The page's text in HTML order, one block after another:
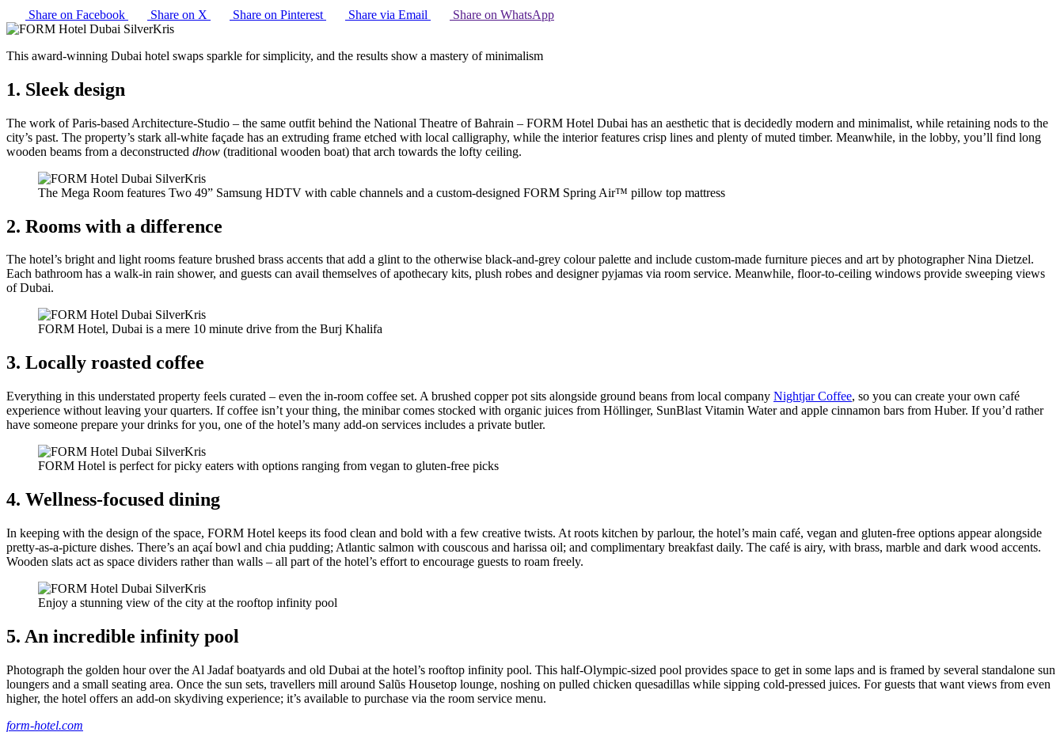
Share on Facebook Share on X Share on Pinterest Share via Email Share on WhatsApp
This award-winning Dubai hotel swaps sparkle for simplicity, and the results show a mastery of minimalism
1. Sleek design
The work of Paris-based Architecture-Studio – the same outfit behind the National Theatre of Bahrain – FORM Hotel Dubai has an aesthetic that is decidedly modern and minimalist, while retaining nods to the
city’s past. The property’s stark all-white façade has an extruding frame etched with local calligraphy, while the interior features crisp lines and plenty of muted timber. Meanwhile, in the lobby, you’ll find long
wooden beams from a deconstructed dhow (traditional wooden boat) that arch towards the lofty ceiling.
The Mega Room features Two 49” Samsung HDTV with cable channels and a custom-designed FORM Spring Air™ pillow top mattress
2. Rooms with a difference
The hotel’s bright and light rooms feature brushed brass accents that add a glint to the otherwise black-and-grey colour palette and include custom-made furniture pieces and art by photographer Nina Dietzel.
Each bathroom has a walk-in rain shower, and guests can avail themselves of apothecary kits, plush robes and designer pyjamas via room service. Meanwhile, floor-to-ceiling windows provide sweeping views
of Dubai.
FORM Hotel, Dubai is a mere 10 minute drive from the Burj Khalifa
3. Locally roasted coffee
Everything in this understated property feels curated – even the in-room coffee set. A brushed copper pot sits alongside ground beans from local company Nightjar Coffee, so you can create your own café
experience without leaving your quarters. If coffee isn’t your thing, the minibar comes stocked with organic juices from Höllinger, SunBlast Vitamin Water and apple cinnamon bars from Huber. If you’d rather
have someone prepare your drinks for you, one of the hotel’s many add-on services includes a private butler.
FORM Hotel is perfect for picky eaters with options ranging from vegan to gluten-free picks
4. Wellness-focused dining
In keeping with the design of the space, FORM Hotel keeps its food clean and bold with a few creative twists. At roots kitchen by parlour, the hotel’s main café, vegan and gluten-free options appear alongside
pretty-as-a-picture dishes. There’s an açaí bowl and chia pudding; Atlantic salmon with couscous and harissa oil; and complimentary breakfast daily. The café is airy, with brass, marble and dark wood accents.
Wooden slats act as space dividers rather than walls – all part of the hotel’s effort to encourage guests to roam freely.
Enjoy a stunning view of the city at the rooftop infinity pool
5. An incredible infinity pool
Photograph the golden hour over the Al Jadaf boatyards and old Dubai at the hotel’s rooftop infinity pool. This half-Olympic-sized pool provides space to get in some laps and is framed by several standalone sun
loungers and a small seating area. Once the sun sets, travellers mill around Salũs Housetop lounge, noshing on pulled chicken quesadillas while sipping cold-pressed juices. For guests that want views from even
higher, the hotel offers an add-on skydiving experience; it’s available to purchase via the room service menu.
form-hotel.com